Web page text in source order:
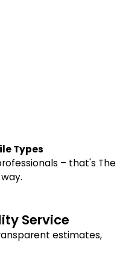
Types
– that's The
Service
estimates,